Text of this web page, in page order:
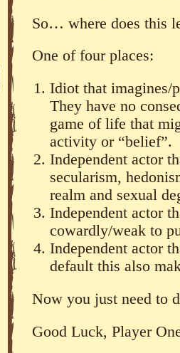
So… where does this
One of four places:
Idiot that imagines/
They have no
game of life that
activity or “belief”.
Independent actor
secularism,
realm and sexual
Independent actor
cowardly/weak to
Independent actor
default this also
Now you just need to
Good Luck, Player